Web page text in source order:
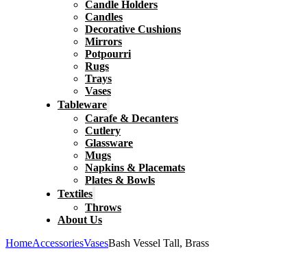
Candle Holders
Candles
Decorative Cushions
Mirrors
Potpourri
Rugs
Trays
Vases
Tableware
Carafe & Decanters
Cutlery
Glassware
Mugs
Napkins & Placemats
Plates & Bowls
Textiles
Throws
About Us
HomeAccessoriesVasesBash Vessel Tall, Brass